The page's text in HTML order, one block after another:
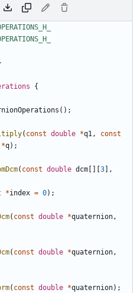
{
();
( const double *q1,
const
*q);
( const double dcm 3 ],
*index = 0);
( const double *quaternion,
( const double *quaternion,
( const double *quaternion);